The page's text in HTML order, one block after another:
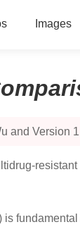
Images
and Version